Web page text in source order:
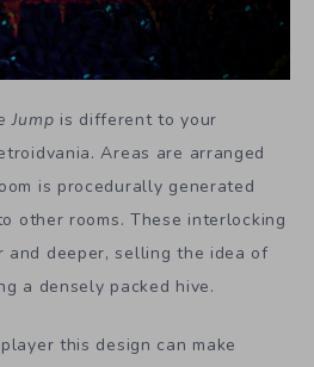
Jump is different to your
Areas are arranged
is procedurally generated
other rooms. These interlocking
and deeper, selling the idea of
a densely packed hive.
this design can make